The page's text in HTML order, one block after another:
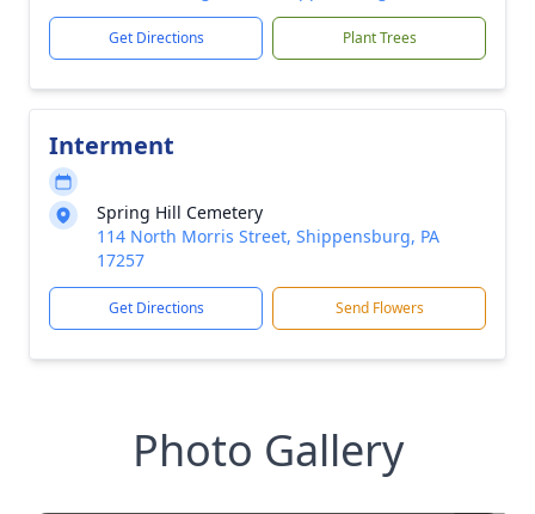
Get Directions Plant Trees
Interment
Spring Hill Cemetery
114 North Morris Street, Shippensburg, PA
17257
Get Directions Send Flowers
Photo Gallery